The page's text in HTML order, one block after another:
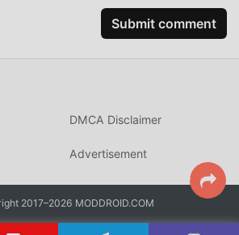
explorers, Emby utilizes a
engine that fetches posters, cast
users to adjust video bitrate on-
button at the top of this page.
device, go toSettings → Security
from Unknown Sources(Android
Submit comment
DMCA Disclaimer
Advertisement
2017–2026 MODDROID.COM